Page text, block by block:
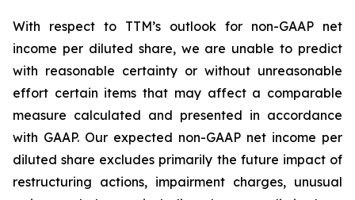
With respect to TTM’s outlook for non-GAAP net
income per diluted share, we are unable to predict
with reasonable certainty or without unreasonable
effort certain items that may affect a comparable
measure calculated and presented in accordance
with GAAP. Our expected non-GAAP net income per
diluted share excludes primarily the future impact of
restructuring actions, impairment charges, unusual